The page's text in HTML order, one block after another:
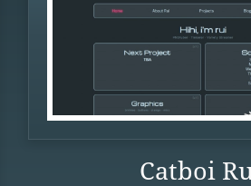
Catboi